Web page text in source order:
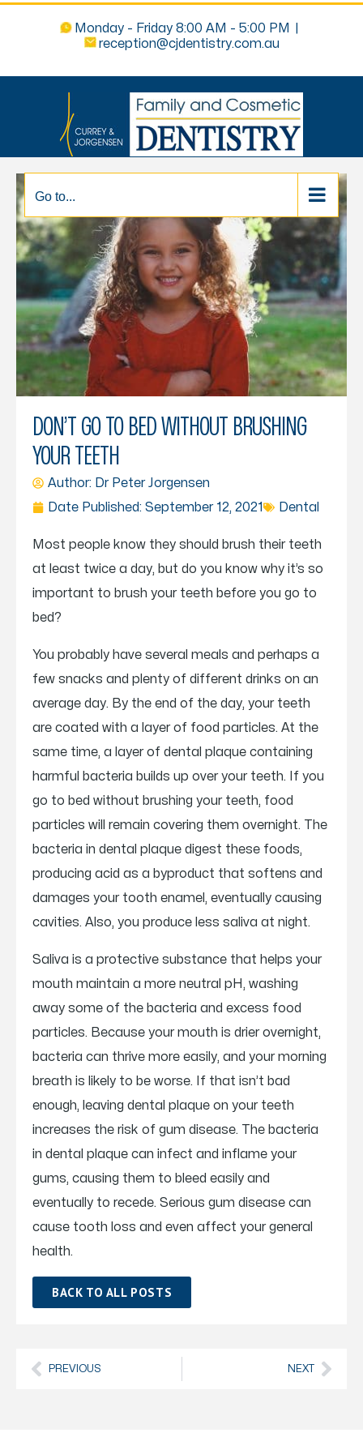
Monday - Friday 8:00 AM - 5:00 PM
reception@cjdentistry.com.au
Go to...
DON’T GO TO BED WITHOUT BRUSHING
YOUR TEETH
Author: DrPeter Jorgensen
Date Published: September 12, 2021 Dental
Most people know they should brush their teeth
at least twice a day, but do you know why it’s so
important to brush your teeth before you go to
bed?
You probably have several meals and perhaps a
few snacks and plenty of different drinks on an
average day. By the end of the day, your teeth
are coated with a layer of food particles. At the
same time, a layer of dental plaque containing
harmful bacteria builds up over your teeth. If you
go to bed without brushing your teeth, food
particles will remain covering them overnight. The
bacteria in dental plaque digest these foods,
producing acid as a byproduct that softens and
damages your tooth enamel, eventually causing
cavities. Also, you produce less saliva at night.
Saliva is a protective substance that helps your
mouth maintain a more neutral pH, washing
away some of the bacteria and excess food
particles. Because your mouth is drier overnight,
bacteria can thrive more easily, and your morning
breath is likely to be worse. If that isn’t bad
enough, leaving dental plaque on your teeth
increases the risk of gum disease. The bacteria
in dental plaque can infect and inflame your
gums, causing them to bleed easily and
eventually to recede. Serious gum disease can
cause tooth loss and even affect your general
health.
BACK TO ALL POSTS
PREVIOUS NEXT